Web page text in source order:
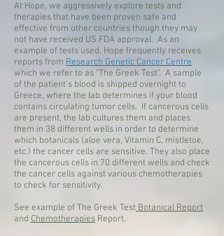
At Hope, we aggressively explore tests and
therapies that have been proven safe and
effective from other countries though they may
not have received US FDA approval. As an
example of tests used, Hope frequently receives
reports from Research Genetic Cancer Centre
which we refer to as "The Greek Test". A sample
of the patient's blood is shipped overnight to
Greece, where the lab determines if your blood
contains circulating tumor cells. If cancerous cells
are present, the lab cultures them and places
them in 38 different wells in order to determine
which botanicals (aloe vera, Vitamin C, mistletoe,
etc.) the cancer cells are sensitive. They also place
the cancerous cells in 70 different wells and check
the cancer cells against various chemotherapies
to check for sensitivity.
See example of The Greek Test Botanical Report
and Chemotherapies Report.